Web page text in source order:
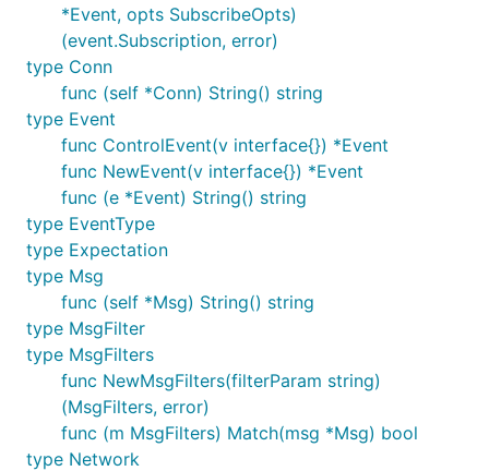
SimAdapter
The SimAdapter
them using an in-memory, synchronous
and connecting to their RPC server using an in-
memory rpc.Client .
ExecAdapter
The ExecAdapter
the running simulation.
It does this by executing the binary which is running
the simulation but setting
name) to p2p-node which is then detected by an init
hook in the child process which runs the
node.Service using the devp2p node stack rather
than executing
*Event, opts SubscribeOpts)
(event.Subscription, error)
type Conn
func (self *Conn) String() string
type Event
func ControlEvent(v interface{}) *Event
func NewEvent(v interface{}) *Event
func (e *Event) String() string
type EventType
type Expectation
type Msg
func (self *Msg) String() string
type MsgFilter
type MsgFilters
func NewMsgFilters(filterParam string)
(MsgFilters, error)
func (m MsgFilters) Match(msg *Msg) bool
type Network